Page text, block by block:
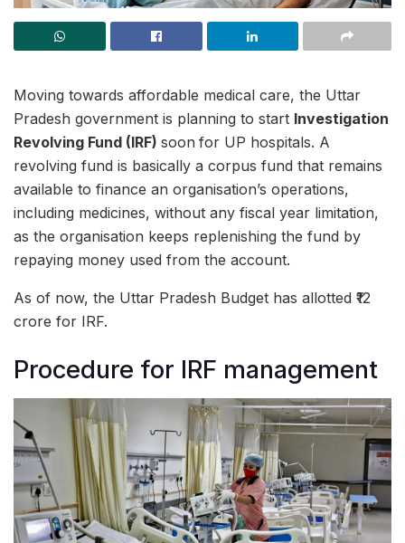
Moving towards affordable medical care, the Uttar
Pradesh government is planning to start Investigation
Revolving Fund (IRF) soon for UP hospitals. A
revolving fund is basically a corpus fund that remains
available to finance an organisation’s operations,
including medicines, without any fiscal year limitation,
as the organisation keeps replenishing the fund by
repaying money used from the account.
As of now, the Uttar Pradesh Budget has allotted ₹12
crore for IRF.
Procedure for IRF management